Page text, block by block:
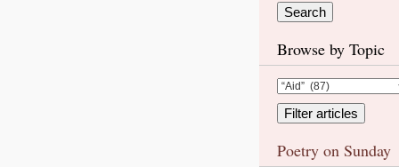
Browse by Topic
Poetry on Sunday